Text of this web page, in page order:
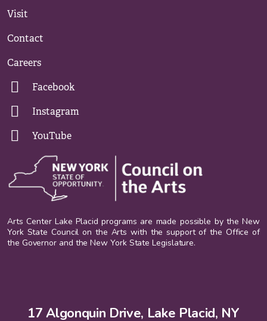
Visit
Contact
Careers
Facebook
Instagram
YouTube
Arts Center Lake Placid programs are made possible by the New
York State Council on the Arts with the support of the Office of
the Governor and the New York State Legislature.
17 Algonquin Drive, Lake Placid, NY